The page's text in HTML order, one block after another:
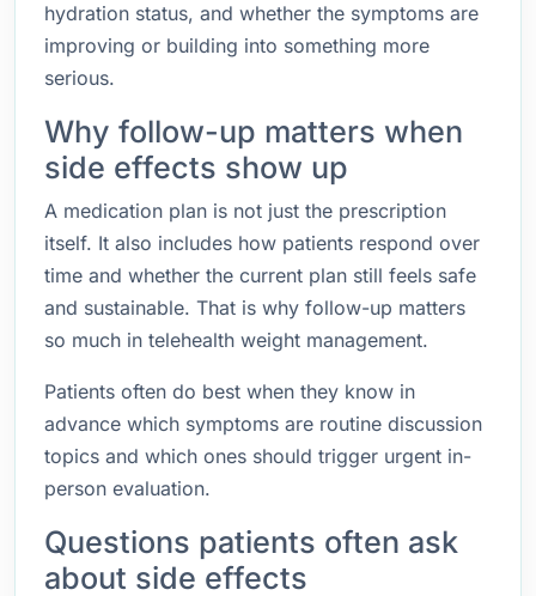
hydration status, and whether the symptoms are
improving or building into something more
serious.
Why follow-up matters when
side effects show up
A medication plan is not just the prescription
itself. It also includes how patients respond over
time and whether the current plan still feels safe
and sustainable. That is why follow-up matters
so much in telehealth weight management.
Patients often do best when they know in
advance which symptoms are routine discussion
topics and which ones should trigger urgent in-
person evaluation.
Questions patients often ask
about side effects